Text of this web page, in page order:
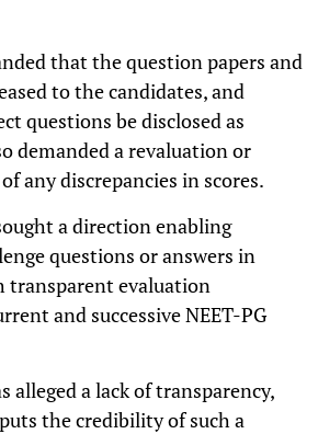
that the question papers and
to the candidates, and
questions be disclosed as
demanded a revaluation or
any discrepancies in scores.
a direction enabling
questions or answers in
transparent evaluation
and successive NEET-PG
alleged a lack of transparency,
the credibility of such a